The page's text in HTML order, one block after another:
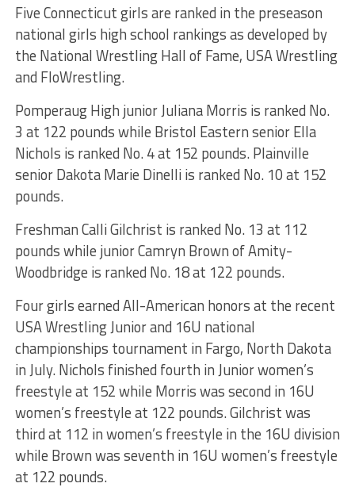
Five Connecticut girls are ranked in the preseason
national girls high school rankings as developed by
the National Wrestling Hall of Fame, USA Wrestling
and FloWrestling.
Pomperaug High junior Juliana Morris is ranked No.
3 at 122 pounds while Bristol Eastern senior Ella
Nichols is ranked No. 4 at 152 pounds. Plainville
senior Dakota Marie Dinelli is ranked No. 10 at 152
pounds.
Freshman Calli Gilchrist is ranked No. 13 at 112
pounds while junior Camryn Brown of Amity-
Woodbridge is ranked No. 18 at 122 pounds.
Four girls earned All-American honors at the recent
USA Wrestling Junior and 16U national
championships tournament in Fargo, North Dakota
in July. Nichols finished fourth in Junior women’s
freestyle at 152 while Morris was second in 16U
women’s freestyle at 122 pounds. Gilchrist was
third at 112 in women’s freestyle in the 16U division
while Brown was seventh in 16U women’s freestyle
at 122 pounds.